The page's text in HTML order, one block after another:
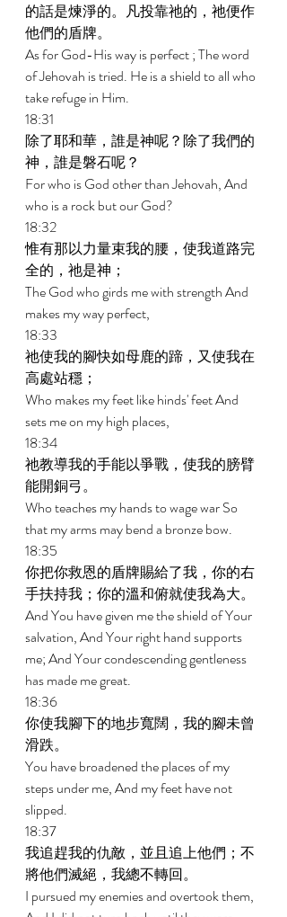
的話是煉淨的。凡投靠祂的，祂便作
他們的盾牌。
As for God-His way is perfect ; The word
of Jehovah is tried. He is a shield to all who
take refuge in Him.
18:31
除了耶和華，誰是神呢？除了我們的
神，誰是磐石呢？
For who is God other than Jehovah, And
who is a rock but our God?
18:32
惟有那以力量束我的腰，使我道路完
全的，祂是神；
The God who girds me with strength And
makes my way perfect,
18:33
祂使我的腳快如母鹿的蹄，又使我在
高處站穩；
Who makes my feet like hinds' feet And
sets me on my high places,
18:34
祂教導我的手能以爭戰，使我的膀臂
能開銅弓。
Who teaches my hands to wage war So
that my arms may bend a bronze bow.
18:35
你把你救恩的盾牌賜給了我，你的右
手扶持我；你的溫和俯就使我為大。
And You have given me the shield of Your
salvation, And Your right hand supports
me; And Your condescending gentleness
has made me great.
18:36
你使我腳下的地步寬闊，我的腳未曾
滑跌。
You have broadened the places of my
steps under me, And my feet have not
slipped.
18:37
我追趕我的仇敵，並且追上他們；不
將他們滅絕，我總不轉回。
I pursued my enemies and overtook them,